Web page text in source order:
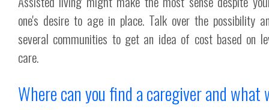
one's desire to age in place. Talk over the possibility
several communities to get an idea of cost based on
care.
Where can you find a caregiver and